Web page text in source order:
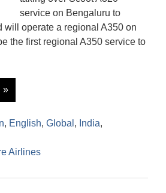
service on Bengaluru to
will operate a regional A350 on
the first regional A350 service to
»
, English, Global , India,
Airlines